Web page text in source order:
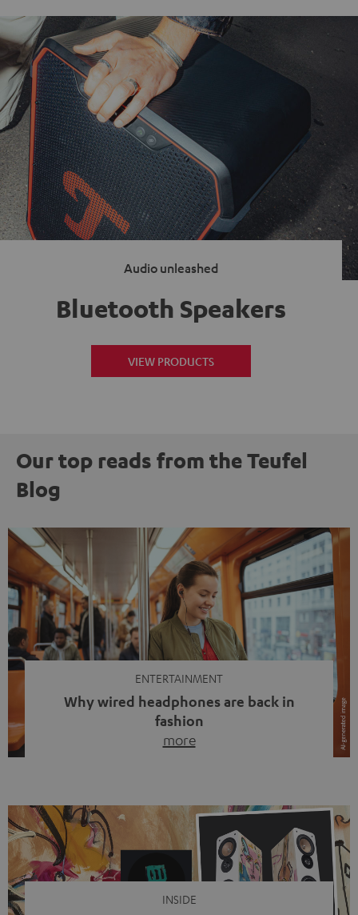
Audio unleashed
Bluetooth Speakers
VIEW PRODUCTS
Our top reads from the Teufel
Blog
ENTERTAINMENT
Why wired headphones are back in
fashion
more
video calls, more and more people are wearing earbuds
with a cable dangling from their ears again. Has the fear
of tangled cords disappeared? Not at […]
INSIDE